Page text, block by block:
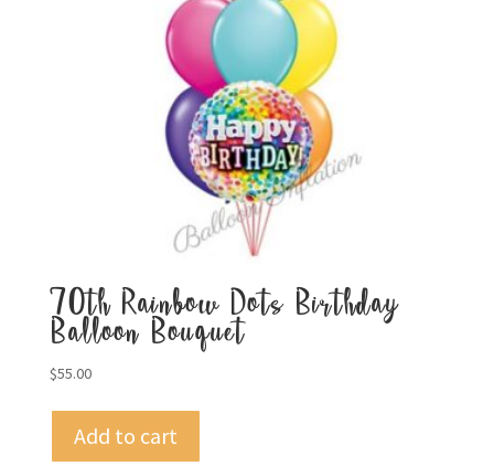
70th Rainbow Dots Birthday
Balloon Bouquet
$55.00
Add to cart